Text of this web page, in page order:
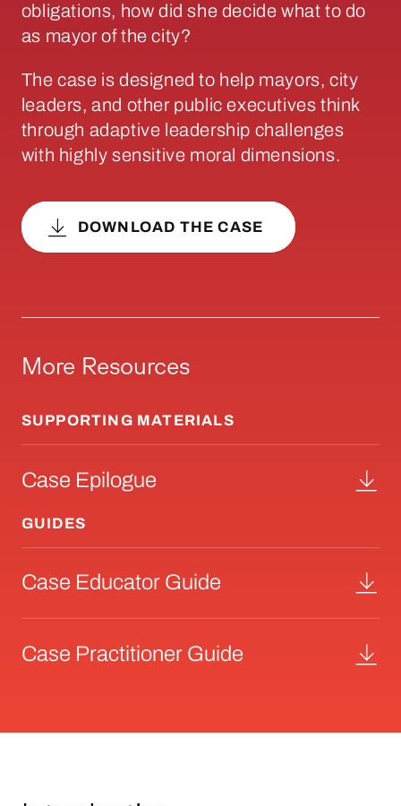
obligations, how did she decide what to do
as mayor of the city?
The case is designed to help mayors, city
leaders, and other public executives think
through adaptive leadership challenges
with highly sensitive moral dimensions.
DOWNLOAD THE CASE
More Resources
SUPPORTING MATERIALS
Case Epilogue
GUIDES
Case Educator Guide
Case Practitioner Guide